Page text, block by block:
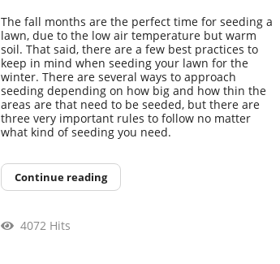
The fall months are the perfect time for seeding a
lawn, due to the low air temperature but warm
soil. That said, there are a few best practices to
keep in mind when seeding your lawn for the
winter. There are several ways to approach
seeding depending on how big and how thin the
areas are that need to be seeded, but there are
three very important rules to follow no matter
what kind of seeding you need.
Continue reading
4072 Hits